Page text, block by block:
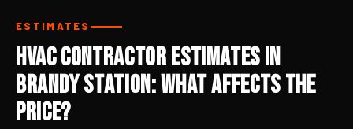
ESTIMATES
HVAC Contractor Estimates in
Brandy Station: What Affects the
Price?